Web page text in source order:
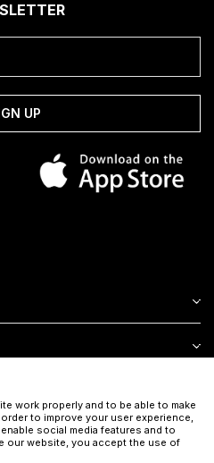
UP
work properly and to be able to make
to improve your user experience,
social media features and to
our website, you accept the use of